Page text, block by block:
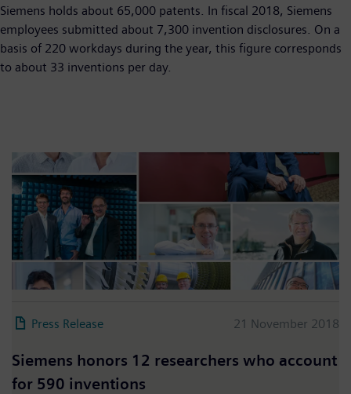
Siemens holds about 65,000 patents. In fiscal 2018, Siemens
employees submitted about 7,300 invention disclosures. On a
basis of 220 workdays during the year, this figure corresponds
to about 33 inventions per day.
Press Release 21 November 2018
Siemens honors 12 researchers who account
for 590 inventions